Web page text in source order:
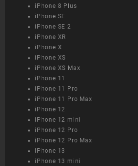
iPhone 8 Plus
iPhone SE
iPhone SE 2
iPhone XR
iPhone X
iPhone XS
iPhone XS Max
iPhone 11
iPhone 11 Pro
iPhone 11 Pro Max
iPhone 12
iPhone 12 mini
iPhone 12 Pro
iPhone 12 Pro Max
iPhone 13
iPhone 13 mini